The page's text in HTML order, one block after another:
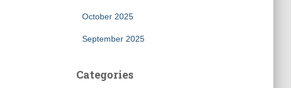
October 2025
September 2025
Categories